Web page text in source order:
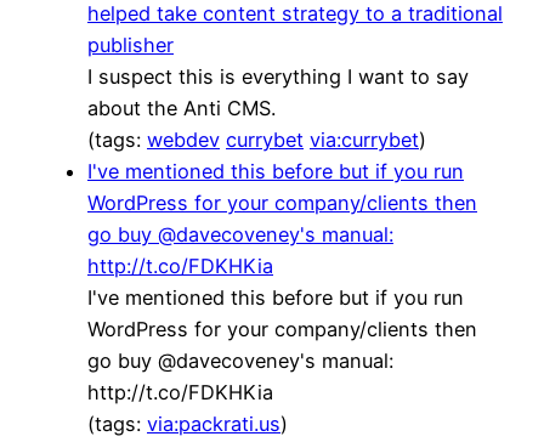
helped take content strategy to a traditional
publisher
I suspect this is everything I want to say
about the Anti CMS.
(tags: webdev currybet via:currybet)
I've mentioned this before but if you run
WordPress for your company/clients then
go buy @davecoveney's manual:
http://t.co/FDKHKia
I've mentioned this before but if you run
WordPress for your company/clients then
go buy @davecoveney's manual:
http://t.co/FDKHKia
(tags: via:packrati.us)